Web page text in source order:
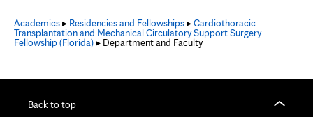
Academics▸ Residencies and Fellowships▸Cardiothoracic
Transplantation and Mechanical Circulatory Support Surgery
Fellowship (Florida)▸ Department and Faculty
Back to top